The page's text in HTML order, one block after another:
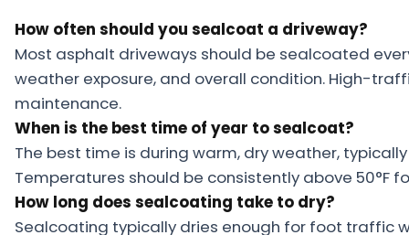
How often should you sealcoat a driveway?
Most asphalt driveways should be sealcoated
weather exposure, and overall condition. High-
maintenance.
When is the best time of year to sealcoat?
The best time is during warm, dry weather,
Temperatures should be consistently above 50°F
How long does sealcoating take to dry?
Sealcoating typically dries enough for foot traffic